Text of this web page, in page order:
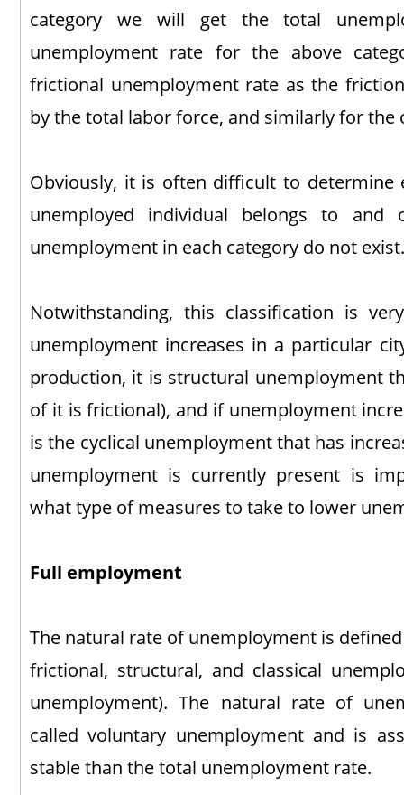
category we will get the total
unemployment rate for the above
frictional unemployment rate as the
by the total labor force, and similarly for the
Obviously, it is often difficult to determine
unemployed individual belongs to and
unemployment in each category do not exist.
Notwithstanding, this classification is
unemployment increases in a particular
production, it is structural unemployment
of it is frictional), and if unemployment
is the cyclical unemployment that has
unemployment is currently present is
what type of measures to take to lower
Full employment
The natural rate of unemployment is
frictional, structural, and classical
unemployment). The natural rate of
called voluntary unemployment and is
stable than the total unemployment rate.